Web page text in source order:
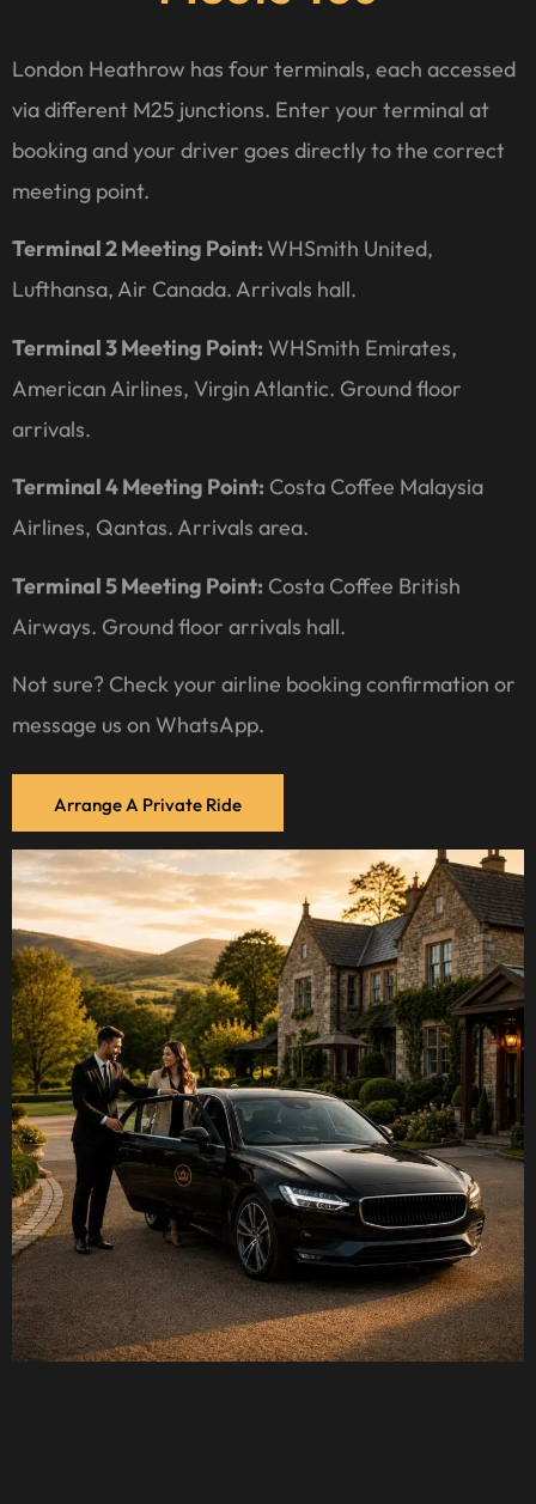
London Heathrow has four terminals, each accessed
via different M25 junctions. Enter your terminal at
booking and your driver goes directly to the correct
meeting point.
Terminal 2 Meeting Point: WHSmith United,
Lufthansa, Air Canada. Arrivals hall.
Terminal 3 Meeting Point: WHSmith Emirates,
American Airlines, Virgin Atlantic. Ground floor
arrivals.
Terminal 4 Meeting Point: Costa Coffee Malaysia
Airlines, Qantas. Arrivals area.
Terminal 5 Meeting Point: Costa Coffee British
Airways. Ground floor arrivals hall.
Not sure? Check your airline booking confirmation or
message us on WhatsApp.
Arrange A Private Ride